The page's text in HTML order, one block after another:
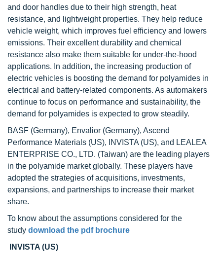
and door handles due to their high strength, heat
resistance, and lightweight properties. They help reduce
vehicle weight, which improves fuel efficiency and lowers
emissions. Their excellent durability and chemical
resistance also make them suitable for under-the-hood
applications. In addition, the increasing production of
electric vehicles is boosting the demand for polyamides in
electrical and battery-related components. As automakers
continue to focus on performance and sustainability, the
demand for polyamides is expected to grow steadily.
BASF (Germany), Envalior (Germany), Ascend
Performance Materials (US), INVISTA (US), and LEALEA
ENTERPRISE CO., LTD. (Taiwan) are the leading players
in the polyamide market globally. These players have
adopted the strategies of acquisitions, investments,
expansions, and partnerships to increase their market
share.
To know about the assumptions considered for the
study download the pdf brochure
INVISTA (US)